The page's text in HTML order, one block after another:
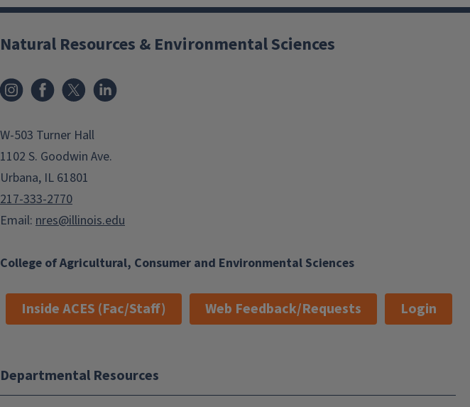
College of Agricultural, Consumer and Environmental Sciences
Natural Resources & Environmental Sciences
InstagramFacebook
x
W-503 Turner Hall
1102 S. Goodwin Ave.
Urbana, IL 61801
217-333-2770
Email: nres@illinois.edu
Inside ACES (Fac/Staff) Web Feedback/Requests Login
Departmental Resources